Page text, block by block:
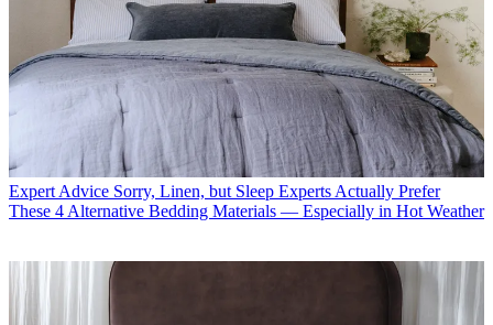
Expert Advice Sorry, Linen, but Sleep Experts Actually Prefer
These 4 Alternative Bedding Materials — Especially in Hot Weather